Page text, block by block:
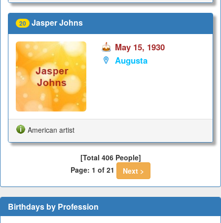
20 Jasper Johns
May 15, 1930
Augusta
American artist
[Total 406 People]
Page: 1 of 21
Next >
Birthdays by Profession